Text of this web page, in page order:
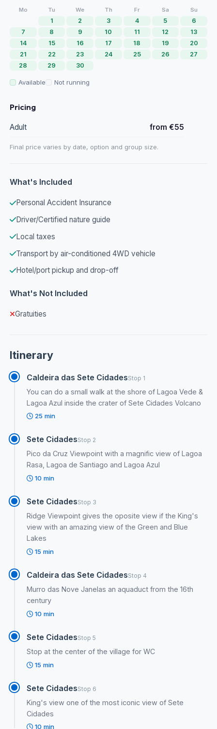
Mo Tu We Th Fr Sa Su
1 2 3 4 5
6
7
8 9 10 11 12
13
14
15 16 17 18 19
20
21
22 23 24 25 26
27
28
29 30
Available Not running
Pricing
Adult from €55
Final price varies by date, option and group size.
What's Included
Personal Accident Insurance
Driver/Certified nature guide
Local taxes
Transport by air-conditioned 4WD vehicle
Hotel/port pickup and drop-off
What's Not Included
Gratuities
Itinerary
Caldeira das Sete CidadesStop 1
You can do a small walk at the shore of Lagoa Vede &
Lagoa Azul inside the crater of Sete Cidades Volcano
25 min
Sete CidadesStop 2
Pico da Cruz Viewpoint with a magnific view of Lagoa
Rasa, Lagoa de Santiago and Lagoa Azul
10 min
Sete CidadesStop 3
Ridge Viewpoint gives the oposite view if the King's
view with an amazing view of the Green and Blue
Lakes
15 min
Caldeira das Sete CidadesStop 4
Murro das Nove Janelas an aquaduct from the 16th
century
10 min
Sete CidadesStop 5
Stop at the center of the village for WC
15 min
Sete CidadesStop 6
King's view one of the most iconic view of Sete
Cidades
10 min